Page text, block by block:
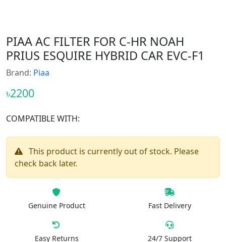
PIAA AC FILTER FOR C-HR NOAH
PRIUS ESQUIRE HYBRID CAR EVC-F1
Brand: Piaa
৳2200
COMPATIBLE WITH:
This product is currently out of stock. Please
check back later.
Genuine Product Fast Delivery
Easy Returns 24/7 Support